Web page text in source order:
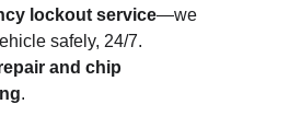
lockout service—we
safely, 24/7.
and chip
.